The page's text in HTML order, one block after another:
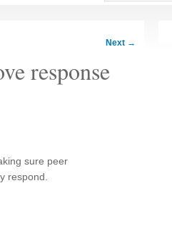
Next →
response
sure peer
respond.